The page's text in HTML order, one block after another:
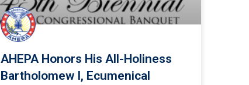
AHEPA Honors His All-Holiness
Bartholomew I, Ecumenical